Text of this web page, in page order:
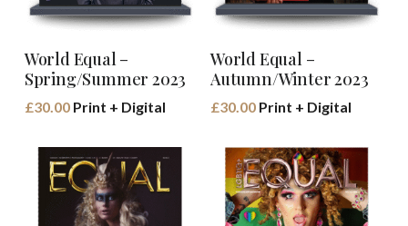
Buy Book
World Equal –
Spring/Summer 2023
£30.00Print + Digital
Buy Book
World Equal –
Autumn/Winter 2023
£30.00 Print + Digital